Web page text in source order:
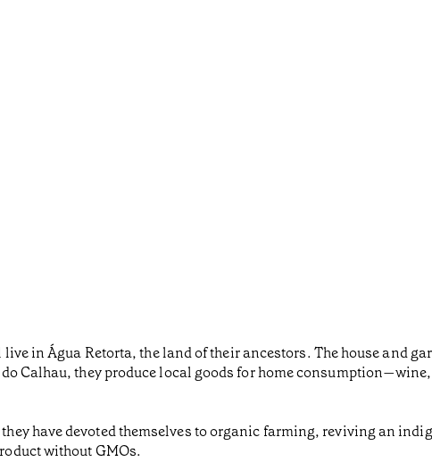
in Água Retorta, the land of their ancestors. The house and
Calhau, they produce local goods for home
have devoted themselves to organic farming, reviving an
without GMOs.